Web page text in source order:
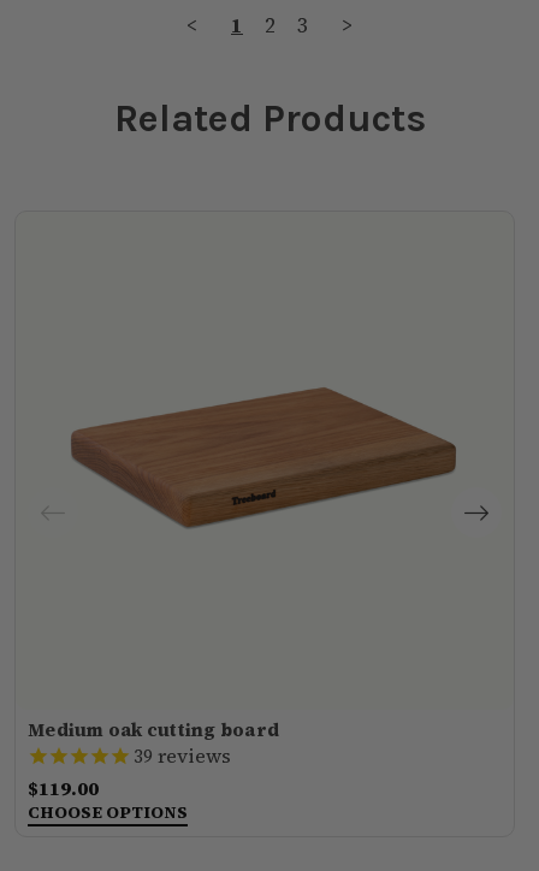
< 1 2 3 >
Related Products
Medium oak cutting board
39 reviews
$119.00
CHOOSE OPTIONS